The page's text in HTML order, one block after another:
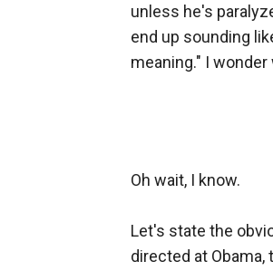
unless he's
end up sounding
meaning." I
Oh wait, I know.
Let's state the
directed at